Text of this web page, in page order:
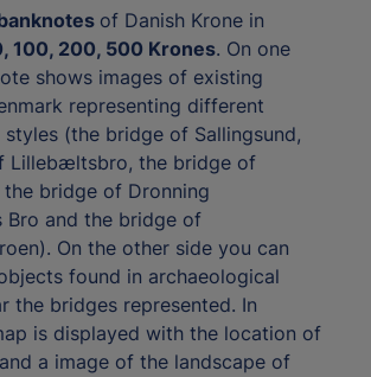
of Danish Krone in
100, 200, 500 Krones. On one
shows images of existing
representing different
(the bridge of Sallingsund,
Lillebæltsbro, the bridge of
the bridge of Dronning
Bro and the bridge of
On the other side you can
found in archaeological
the bridges represented. In
is displayed with the location of
a image of the landscape of